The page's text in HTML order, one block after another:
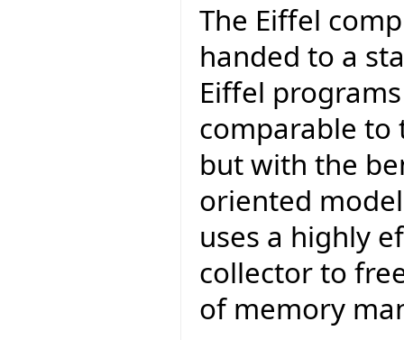
The Eiffel
handed to a
Eiffel
comparable to
but with the
oriented
uses a highly
collector to
of memory